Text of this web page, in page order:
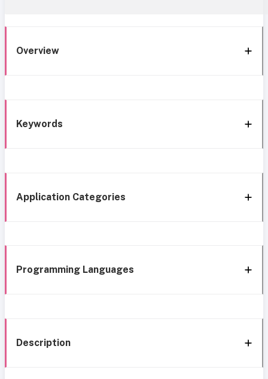
Overview
Keywords
Application Categories
Programming Languages
Description